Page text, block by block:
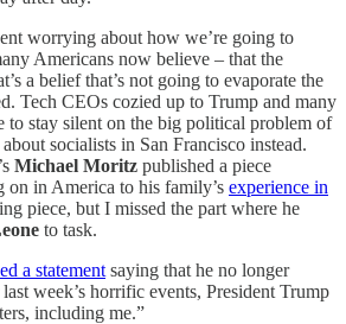
worrying about how we’re going to
Americans now believe – that the
a belief that’s not going to evaporate the
Tech CEOs cozied up to Trump and many
to stay silent on the big political problem of
socialists in San Francisco instead.
Michael Moritz published a piece
on in America to his family’s experience in
piece, but I missed the part where he
to task.
a statement saying that he no longer
week’s horrific events, President Trump
including me.”